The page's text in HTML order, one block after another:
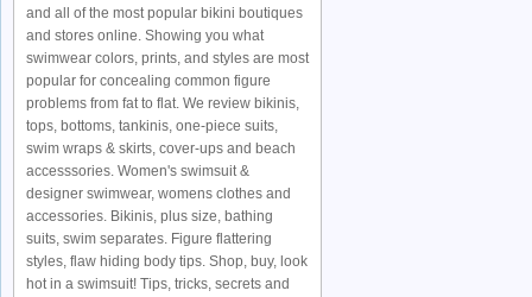
and all of the most popular bikini boutiques
and stores online. Showing you what
swimwear colors, prints, and styles are most
popular for concealing common figure
problems from fat to flat. We review bikinis,
tops, bottoms, tankinis, one-piece suits,
swim wraps & skirts, cover-ups and beach
accesssories. Women's swimsuit &
designer swimwear, womens clothes and
accessories. Bikinis, plus size, bathing
suits, swim separates. Figure flattering
styles, flaw hiding body tips. Shop, buy, look
hot in a swimsuit! Tips, tricks, secrets and